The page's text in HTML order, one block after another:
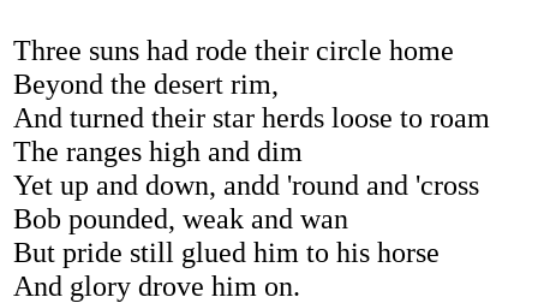
Three suns had rode their circle home
Beyond the desert rim,
And turned their star herds loose to roam
The ranges high and dim
Yet up and down, andd 'round and 'cross
Bob pounded, weak and wan
But pride still glued him to his horse
And glory drove him on.